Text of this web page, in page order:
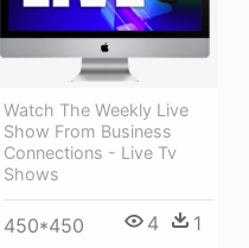
Watch The Weekly Live
Show From Business
Connections - Live Tv
Shows
450*450 4 1